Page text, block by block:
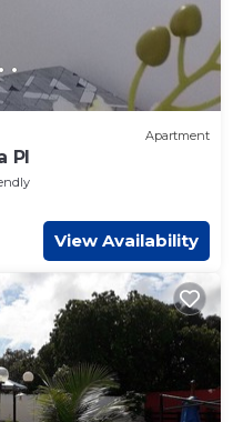
Apartment
PI
View Availability